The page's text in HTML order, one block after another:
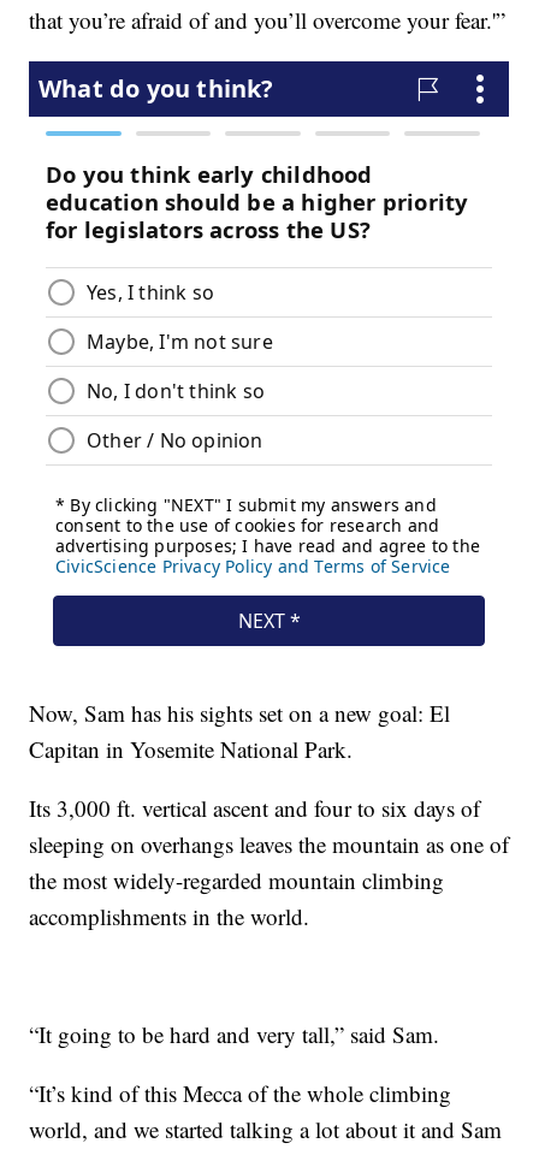
that you’re afraid of and you’ll overcome your fear.'”
Now, Sam has his sights set on a new goal: El
Capitan in Yosemite National Park.
Its 3,000 ft. vertical ascent and four to six days of
sleeping on overhangs leaves the mountain as one of
the most widely-regarded mountain climbing
accomplishments in the world.
“It going to be hard and very tall,” said Sam.
“It’s kind of this Mecca of the whole climbing
world, and we started talking a lot about it and Sam